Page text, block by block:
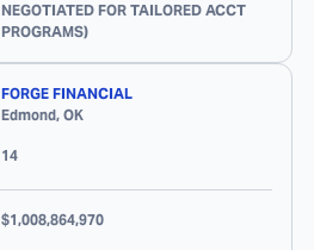
NEGOTIATED FOR TAILORED ACCT
PROGRAMS)
FORGE FINANCIAL
Edmond, OK
14
$1,008,864,970